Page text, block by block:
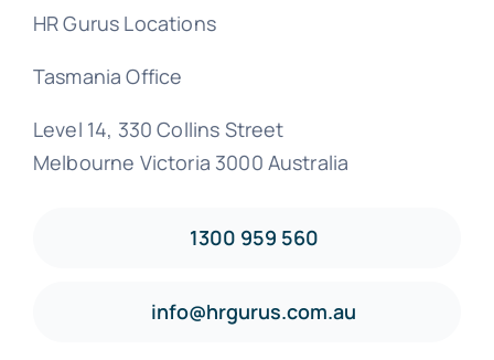
HR Gurus Locations
Tasmania Office
Level 14, 330 Collins Street
Melbourne Victoria 3000 Australia
1300 959 560
info@hrgurus.com.au